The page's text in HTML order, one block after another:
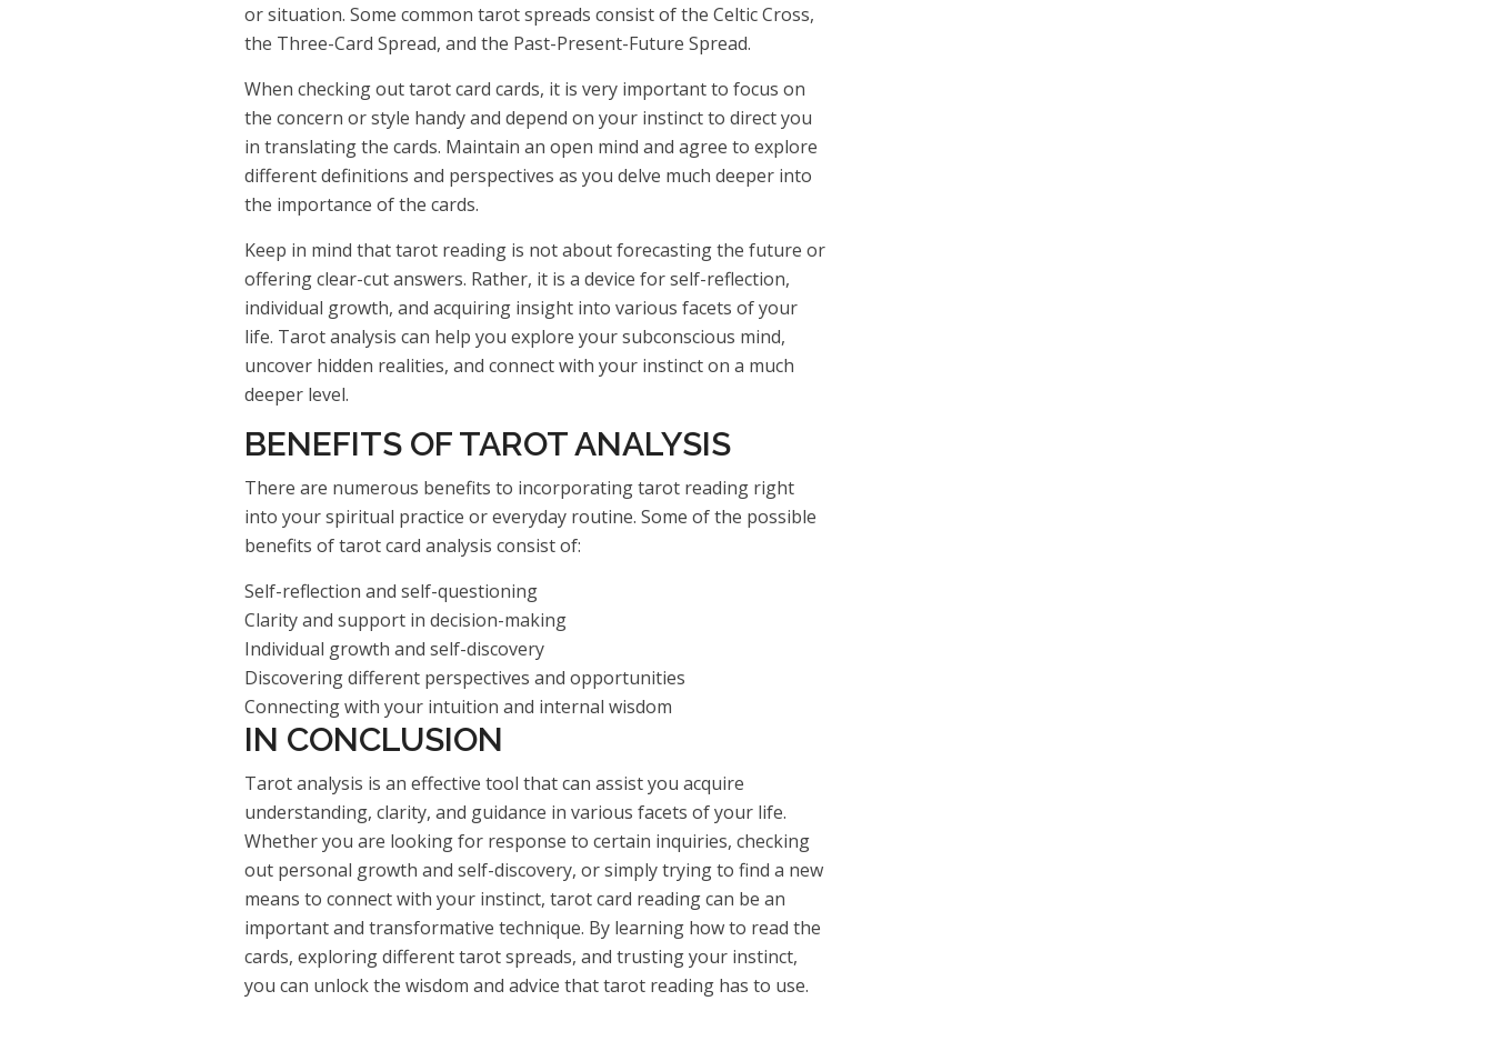
or situation. Some common tarot spreads consist of the Celtic Cross,
the Three-Card Spread, and the Past-Present-Future Spread.
When checking out tarot card cards, it is very important to focus on
the concern or style handy and depend on your instinct to direct you
in translating the cards. Maintain an open mind and agree to explore
different definitions and perspectives as you delve much deeper into
the importance of the cards.
Keep in mind that tarot reading is not about forecasting the future or
offering clear-cut answers. Rather, it is a device for self-reflection,
individual growth, and acquiring insight into various facets of your
life. Tarot analysis can help you explore your subconscious mind,
uncover hidden realities, and connect with your instinct on a much
deeper level.
BENEFITS OF TAROT ANALYSIS
There are numerous benefits to incorporating tarot reading right
into your spiritual practice or everyday routine. Some of the possible
benefits of tarot card analysis consist of:
Self-reflection and self-questioning
Clarity and support in decision-making
Individual growth and self-discovery
Discovering different perspectives and opportunities
Connecting with your intuition and internal wisdom
IN CONCLUSION
Tarot analysis is an effective tool that can assist you acquire
understanding, clarity, and guidance in various facets of your life.
Whether you are looking for response to certain inquiries, checking
out personal growth and self-discovery, or simply trying to find a new
means to connect with your instinct, tarot card reading can be an
important and transformative technique. By learning how to read the
cards, exploring different tarot spreads, and trusting your instinct,
you can unlock the wisdom and advice that tarot reading has to use.